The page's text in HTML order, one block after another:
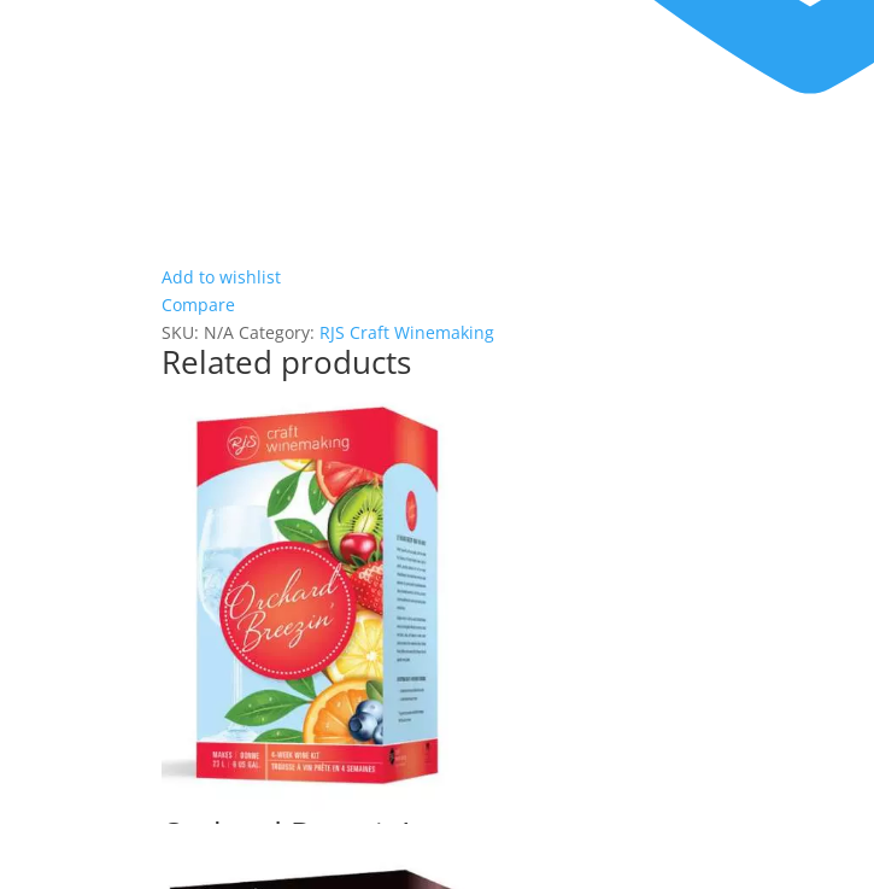
Add to wishlist
Compare
SKU: N/A Category: RJS Craft Winemaking
Related products
Orchard Breezin’
130.00Price